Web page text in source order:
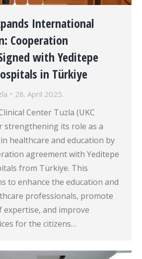
International
Cooperation
with Yeditepe
in Türkiye
28. April 2025.
Center Tuzla (UKC
strengthening its role as a
healthcare and education by
agreement with Yeditepe
from Türkiye. This
to enhance the education and
professionals, promote
expertise, and improve
for the citizens…